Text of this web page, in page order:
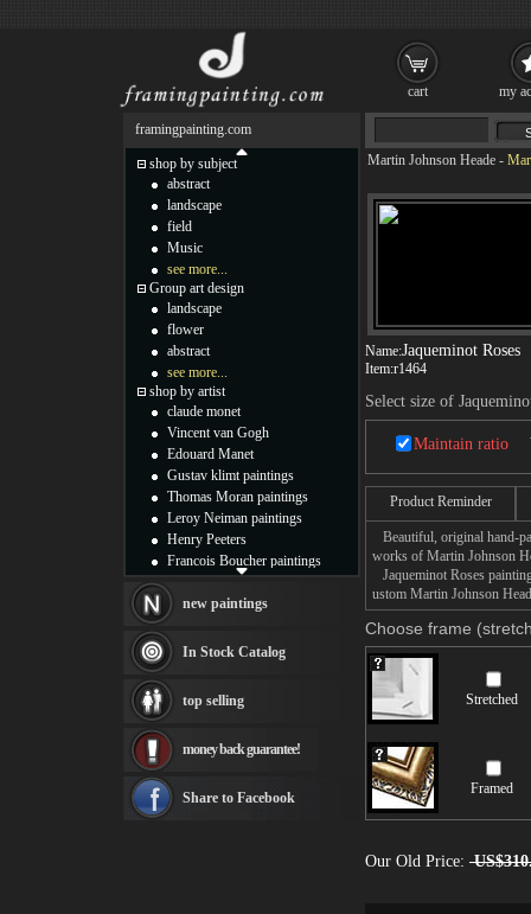
Martin Johnson Heade -
Name:Jaqueminot Roses
Item:r1464
Select size of
Maintain ratio
Product Reminder
Beautiful, original hand-
works of Martin Johnson
Jaqueminot Roses
ustom Martin Johnson
Choose frame
Stretched
Framed
Our Old Price:
framingpainting.com
shop by subject
abstract
landscape
field
Music
see more...
Group art design
landscape
flower
abstract
see more...
shop by artist
claude monet
Vincent van Gogh
Edouard Manet
Gustav klimt paintings
Thomas Moran paintings
Leroy Neiman paintings
Henry Peeters
Francois Boucher paintings
Thomas Kinkade paintings
Fabian Perez paintings
Albert Bierstadt
canvas print
Frederic Edwin Church
Rembrandt Paintings
see more artists
new paintings
In Stock Catalog
top selling
money back guarantee!
Share to Facebook
cart my